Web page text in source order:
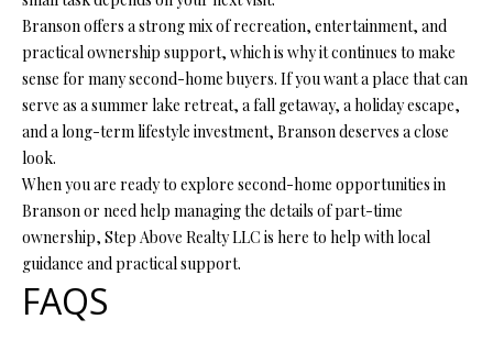
Branson offers a strong mix of recreation, entertainment, and
practical ownership support, which is why it continues to make
sense for many second-home buyers. If you want a place that can
serve as a summer lake retreat, a fall getaway, a holiday escape,
and a long-term lifestyle investment, Branson deserves a close
look.
When you are ready to explore second-home opportunities in
Branson or need help managing the details of part-time
ownership, Step Above Realty LLC is here to help with local
guidance and practical support.
FAQS
9